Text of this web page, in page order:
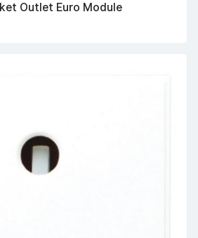
Outlet Euro Module